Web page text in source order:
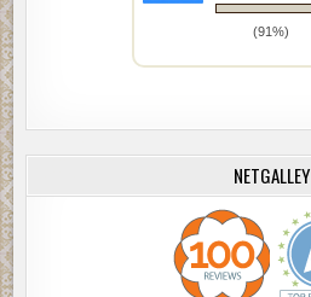
(91%)
NETGALLEY